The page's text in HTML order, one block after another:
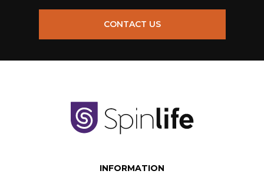
CONTACT US
INFORMATION